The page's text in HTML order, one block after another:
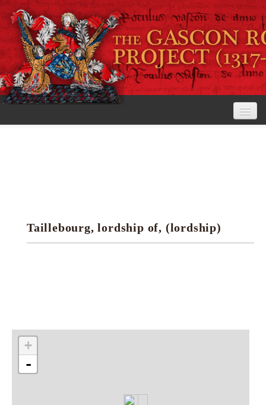
Research tools
Taillebourg, lordship of, (lordship)
+
-